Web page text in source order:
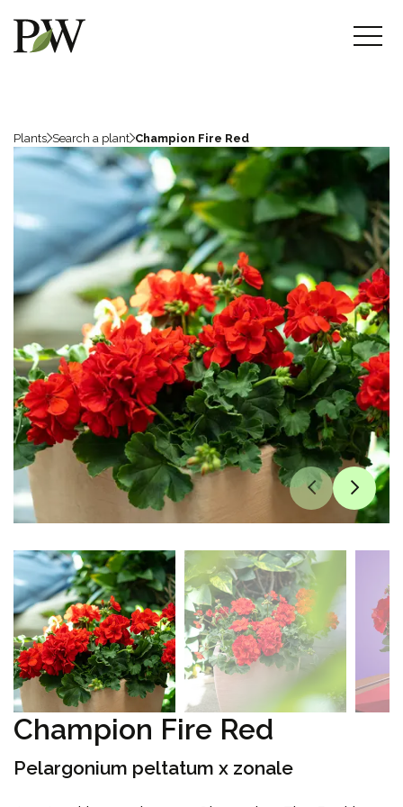
Plants Search a plant Champion Fire Red
Champion Fire Red
Pelargonium peltatum x zonale